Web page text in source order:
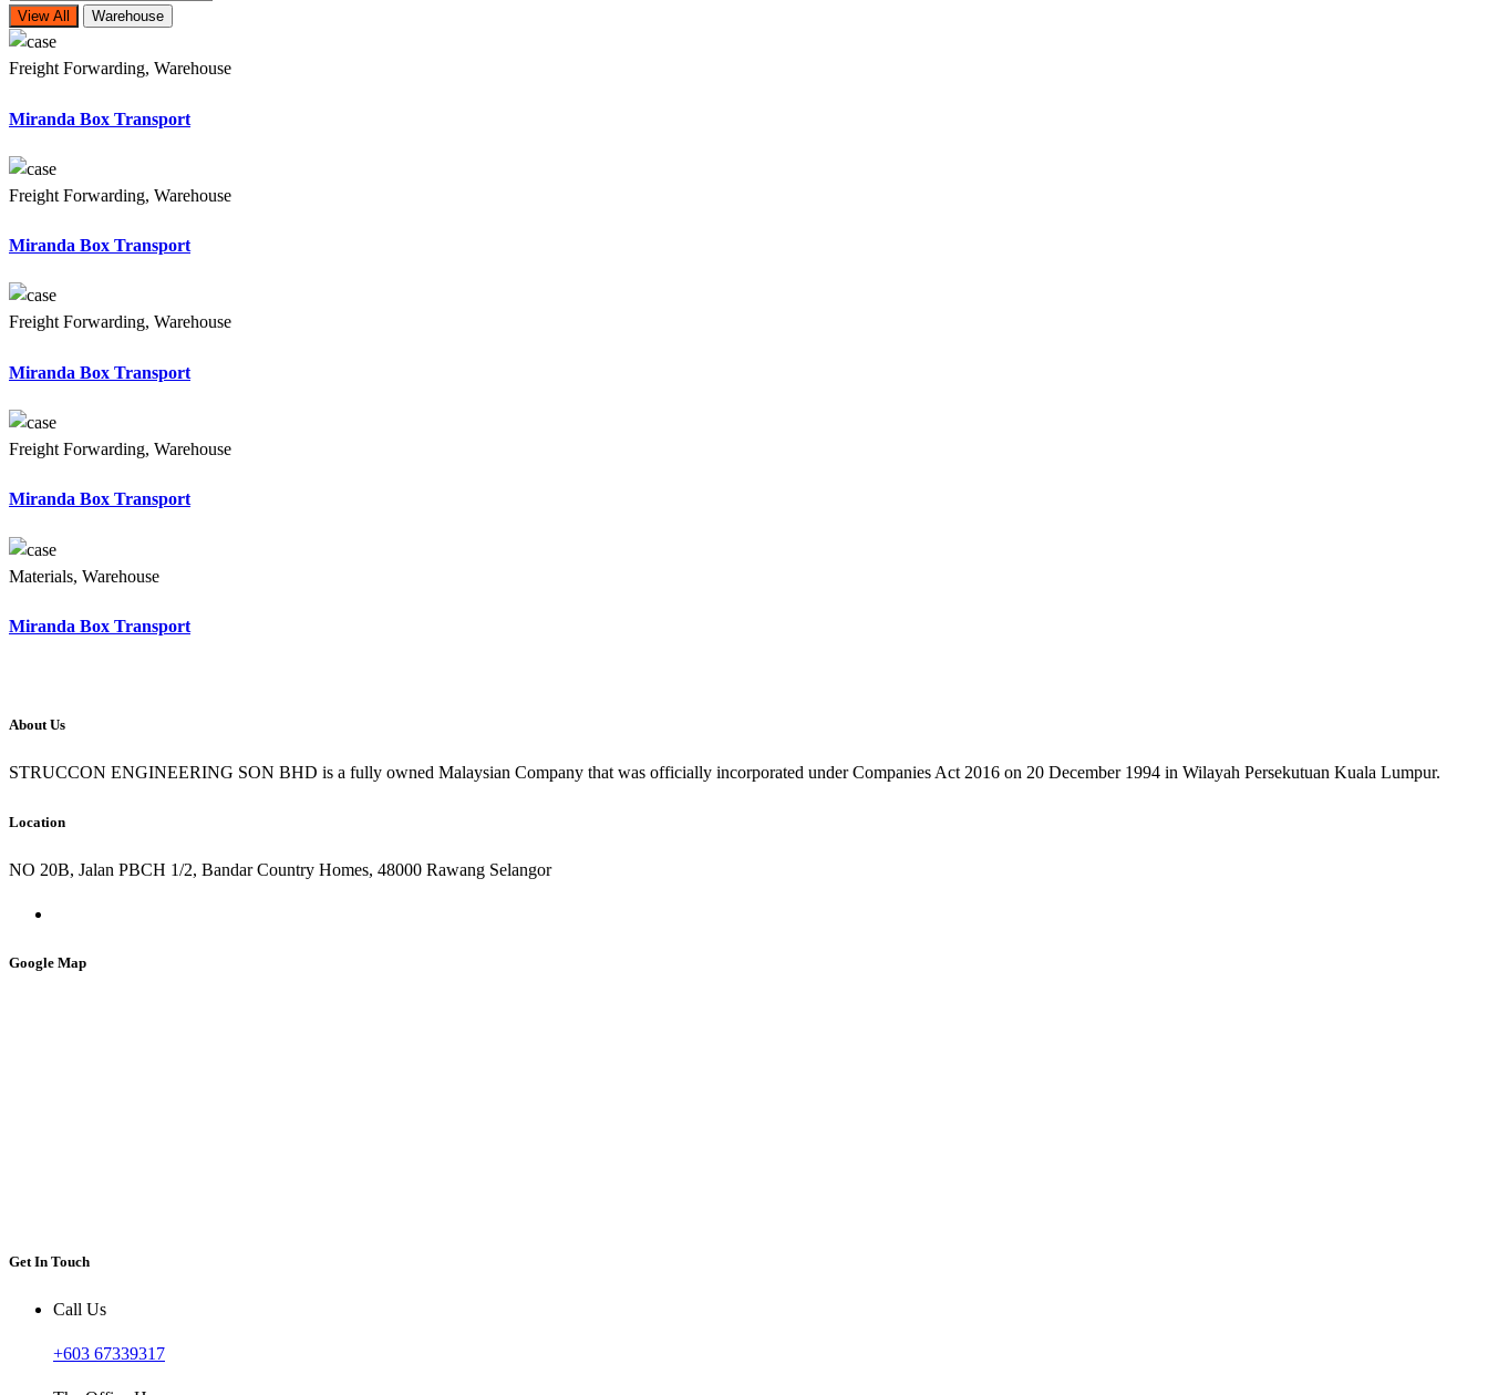
View All Warehouse
Freight Forwarding, Warehouse
Miranda Box Transport
Freight Forwarding, Warehouse
Miranda Box Transport
Freight Forwarding, Warehouse
Miranda Box Transport
Freight Forwarding, Warehouse
Miranda Box Transport
Materials, Warehouse
Miranda Box Transport
About Us
STRUCCON ENGINEERING SON BHD is a fully owned Malaysian Company that was officially incorporated under Companies Act 2016 on 20 December 1994 in Wilayah Persekutuan Kuala Lumpur.
Location
NO 20B, Jalan PBCH 1/2, Bandar Country Homes, 48000 Rawang Selangor
Google Map
Get In Touch
Call Us
+603 67339317